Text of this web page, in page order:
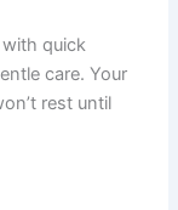
quick
care. Your
rest until